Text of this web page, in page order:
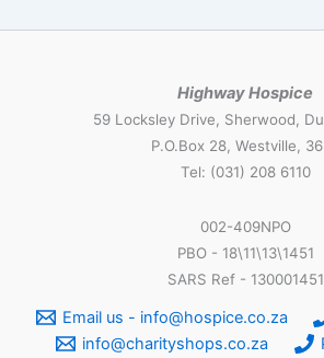
Highway Hospice
59 Locksley Drive, Sherwood,
P.O.Box 28, Westville,
Tel: (031) 208 6110
002-409NPO
PBO - 18\11\13\1451
SARS Ref - 130001451
Email us - info@hospice.co.za
info@charityshops.co.za